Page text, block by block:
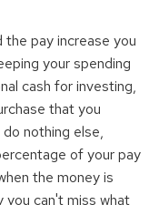
pay increase you
your spending
cash for investing,
that you
nothing else,
of your pay
the money is
you can't miss what